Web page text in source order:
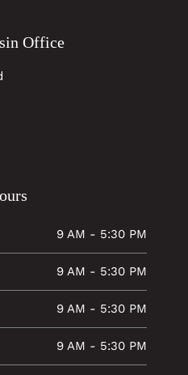
Office
9 AM - 5:30 PM
9 AM - 5:30 PM
9 AM - 5:30 PM
9 AM - 5:30 PM